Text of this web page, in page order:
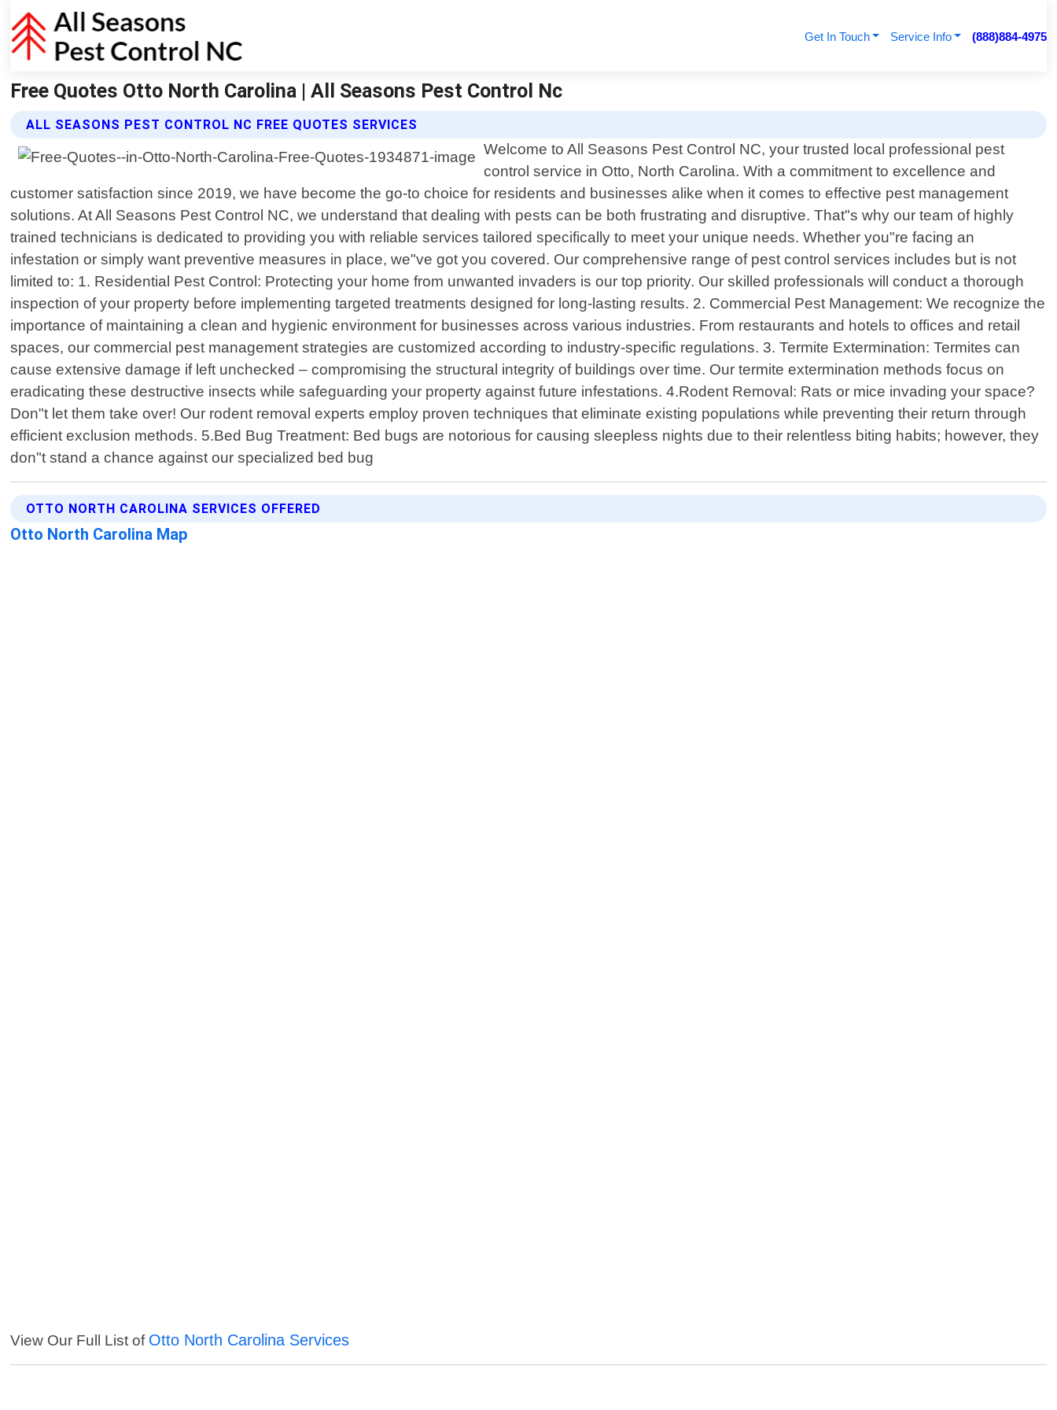
Get In Touch Service Info (888)884-4975
Free Quotes Otto North Carolina | All Seasons Pest Control Nc
ALL SEASONS PEST CONTROL NC FREE QUOTES SERVICES
Welcome to All Seasons Pest Control NC, your trusted local professional pest
control service in Otto, North Carolina. With a commitment to excellence and
customer satisfaction since 2019, we have become the go-to choice for residents and businesses alike when it comes to effective pest management
solutions. At All Seasons Pest Control NC, we understand that dealing with pests can be both frustrating and disruptive. That"s why our team of highly
trained technicians is dedicated to providing you with reliable services tailored specifically to meet your unique needs. Whether you"re facing an
infestation or simply want preventive measures in place, we"ve got you covered. Our comprehensive range of pest control services includes but is not
limited to: 1. Residential Pest Control: Protecting your home from unwanted invaders is our top priority. Our skilled professionals will conduct a thorough
inspection of your property before implementing targeted treatments designed for long-lasting results. 2. Commercial Pest Management: We recognize the
importance of maintaining a clean and hygienic environment for businesses across various industries. From restaurants and hotels to offices and retail
spaces, our commercial pest management strategies are customized according to industry-specific regulations. 3. Termite Extermination: Termites can
cause extensive damage if left unchecked – compromising the structural integrity of buildings over time. Our termite extermination methods focus on
eradicating these destructive insects while safeguarding your property against future infestations. 4.Rodent Removal: Rats or mice invading your space?
Don"t let them take over! Our rodent removal experts employ proven techniques that eliminate existing populations while preventing their return through
efficient exclusion methods. 5.Bed Bug Treatment: Bed bugs are notorious for causing sleepless nights due to their relentless biting habits; however, they
don"t stand a chance against our specialized bed bug
OTTO NORTH CAROLINA SERVICES OFFERED
Otto North Carolina Map
View Our Full List of Otto North Carolina Services